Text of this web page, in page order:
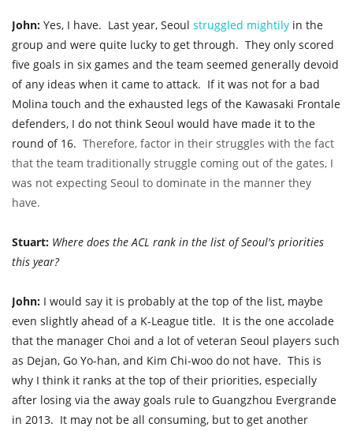
John: Yes, I have. Last year, Seoul struggled mightily in the
group and were quite lucky to get through. They only scored
five goals in six games and the team seemed generally devoid
of any ideas when it came to attack. If it was not for a bad
Molina touch and the exhausted legs of the Kawasaki Frontale
defenders, I do not think Seoul would have made it to the
round of 16. Therefore, factor in their struggles with the fact
that the team traditionally struggle coming out of the gates, I
was not expecting Seoul to dominate in the manner they
have.
Stuart: Where does the ACL rank in the list of Seoul's priorities
this year?
John: I would say it is probably at the top of the list, maybe
even slightly ahead of a K-League title. It is the one accolade
that the manager Choi and a lot of veteran Seoul players such
as Dejan, Go Yo-han, and Kim Chi-woo do not have. This is
why I think it ranks at the top of their priorities, especially
after losing via the away goals rule to Guangzhou Evergrande
in 2013. It may not be all consuming, but to get another